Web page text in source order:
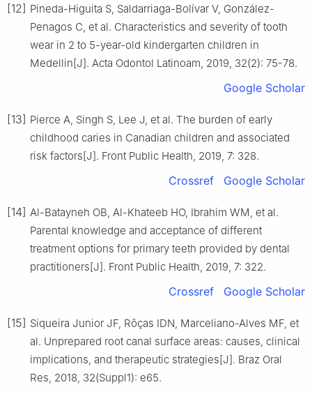
[12] Pineda-Higuita S, Saldarriaga-Bolívar V, González-
Penagos C, et al. Characteristics and severity of tooth
wear in 2 to 5-year-old kindergarten children in
Medellin[J]. Acta Odontol Latinoam, 2019, 32(2): 75-78.
Google Scholar
[13] Pierce A, Singh S, Lee J, et al. The burden of early
childhood caries in Canadian children and associated
risk factors[J]. Front Public Health, 2019, 7: 328.
Crossref Google Scholar
[14] Al-Batayneh OB, Al-Khateeb HO, Ibrahim WM, et al.
Parental knowledge and acceptance of different
treatment options for primary teeth provided by dental
practitioners[J]. Front Public Health, 2019, 7: 322.
Crossref Google Scholar
[15] Siqueira Junior JF, Rôças IDN, Marceliano-Alves MF, et
al. Unprepared root canal surface areas: causes, clinical
implications, and therapeutic strategies[J]. Braz Oral
Res, 2018, 32(Suppl1): e65.